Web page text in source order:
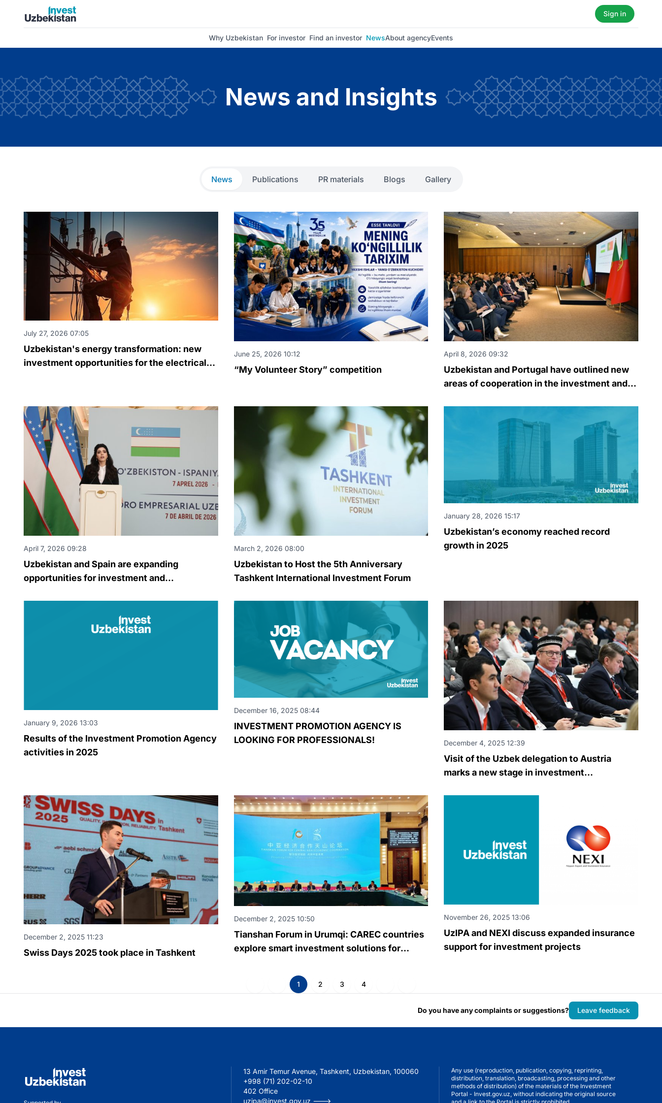
News and Insights | Invest Uzbekistan
Sign in
Why Uzbekistan For investor Find an investor NewsAbout agencyEvents
News and Insights
News Publications PR materials Blogs Gallery
July 27, 2026 07:05
Uzbekistan's energy transformation: new
investment opportunities for the electrical
June 25, 2026 10:12
“My Volunteer Story” competition
April 8, 2026 09:32
Uzbekistan and Portugal have outlined new
areas of cooperation in the investment and
April 7, 2026 09:28
Uzbekistan and Spain are expanding
opportunities for investment and
March 2, 2026 08:00
Uzbekistan to Host the 5th Anniversary
Tashkent International Investment Forum
January 28, 2026 15:17
Uzbekistan’s economy reached record
growth in 2025
January 9, 2026 13:03
Results of the Investment Promotion Agency
activities in 2025
December 16, 2025 08:44
INVESTMENT PROMOTION AGENCY IS
LOOKING FOR PROFESSIONALS!
December 4, 2025 12:39
Visit of the Uzbek delegation to Austria
marks a new stage in investment
December 2, 2025 11:23
Swiss Days 2025 took place in Tashkent
December 2, 2025 10:50
Tianshan Forum in Urumqi: CAREC countries
explore smart investment solutions for
November 26, 2025 13:06
UzIPA and NEXI discuss expanded insurance
support for investment projects
1 2 3 4
Do you have any complaints or suggestions? Leave feedback
13 Amir Temur Avenue, Tashkent, Uzbekistan, 100060
+998 (71) 202-02-10
402 Office
uzipa@invest.gov.uz --->
Any use (reproduction, publication, copying, reprinting,
distribution, translation, broadcasting, processing and other
methods of distribution) of the materials of the Investment
Portal - Invest.gov.uz, without indicating the original source